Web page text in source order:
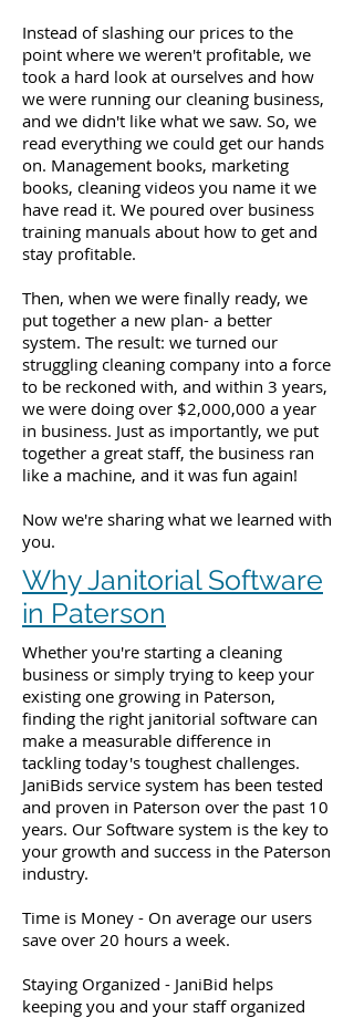
Instead of slashing our prices to the
point where we weren't profitable, we
took a hard look at ourselves and how
we were running our cleaning business,
and we didn't like what we saw. So, we
read everything we could get our hands
on. Management books, marketing
books, cleaning videos you name it we
have read it. We poured over business
training manuals about how to get and
stay profitable.
Then, when we were finally ready, we
put together a new plan- a better
system. The result: we turned our
struggling cleaning company into a force
to be reckoned with, and within 3 years,
we were doing over $2,000,000 a year
in business. Just as importantly, we put
together a great staff, the business ran
like a machine, and it was fun again!
Now we're sharing what we learned with
you.
Why Janitorial Software
in Paterson
Whether you're starting a cleaning
business or simply trying to keep your
existing one growing in Paterson,
finding the right janitorial software can
make a measurable difference in
tackling today's toughest challenges.
JaniBids service system has been tested
and proven in Paterson over the past 10
years. Our Software system is the key to
your growth and success in the Paterson
industry.
Time is Money - On average our users
save over 20 hours a week.
Staying Organized - JaniBid helps
keeping you and your staff organized